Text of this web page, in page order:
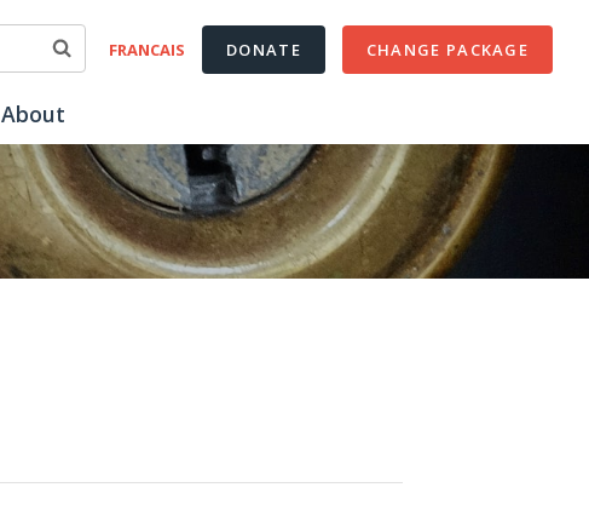
FRANCAIS DONATE CHANGE PACKAGE
About